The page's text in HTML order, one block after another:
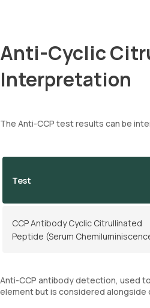
Anti-Cyclic
Interpretation
The Anti-CCP test results can be
Test
CCP Antibody Cyclic Citrullinated
Peptide (Serum
Anti-CCP antibody detection, used
element but is considered